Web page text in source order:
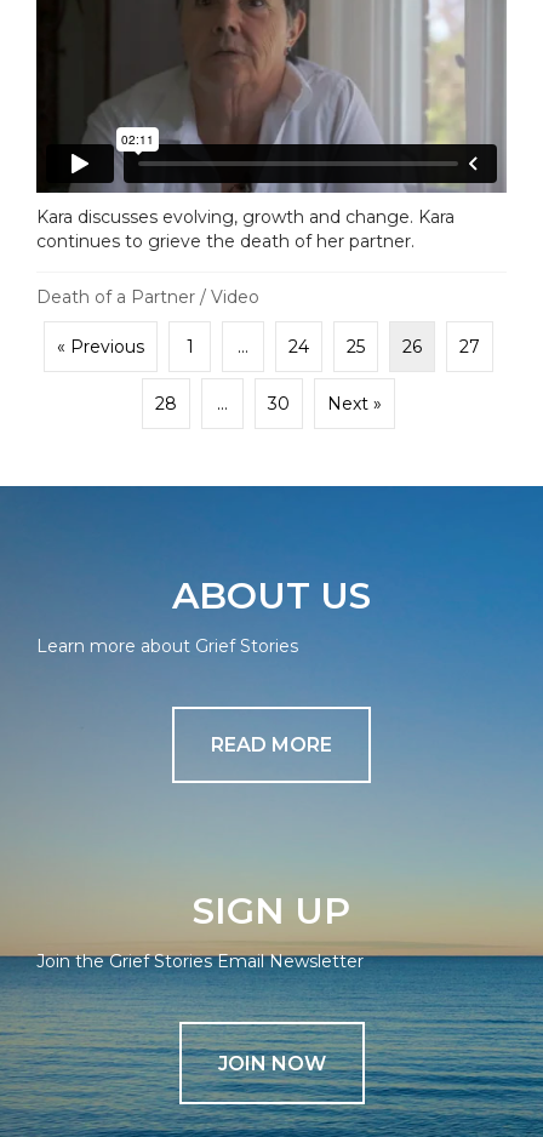
Kara discusses evolving, growth and change. Kara
continues to grieve the death of her partner.
Death of a Partner / Video
« Previous 1 … 24 25 26 27
28 … 30 Next »
ABOUT US
Learn more about Grief Stories
READ MORE
SIGN UP
Join the Grief Stories Email Newsletter
JOIN NOW